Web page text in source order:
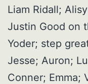
Liam Ridall;
Justin Good on
Yoder; step
Jesse; Auron;
Conner; Emma;